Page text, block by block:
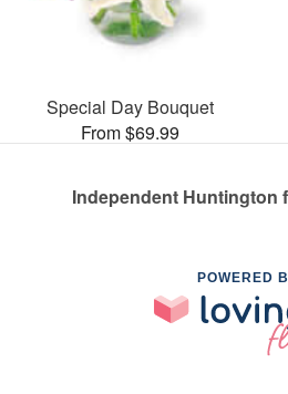
Special Day Bouquet
From $69.99
Independent Huntington
POWERED